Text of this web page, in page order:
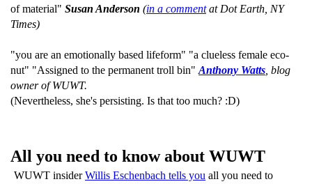
of material" Susan Anderson (in a commentat Dot Earth, NY
Times)
"you are an emotionally based lifeform" "a clueless female eco-
nut" "Assigned to the permanent troll bin" Anthony Watts , blog
owner of WUWT.
(Nevertheless, she's persisting. Is that too much? :D)
All you need to know about WUWT
WUWT insiderWillis Eschenbach tells you all you need to